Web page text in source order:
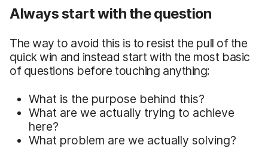
Always start with the question
The way to avoid this is to resist the pull of the
quick win and instead start with the most basic
of questions before touching anything:
What is the purpose behind this?
What are we actually trying to achieve
here?
What problem are we actually solving?